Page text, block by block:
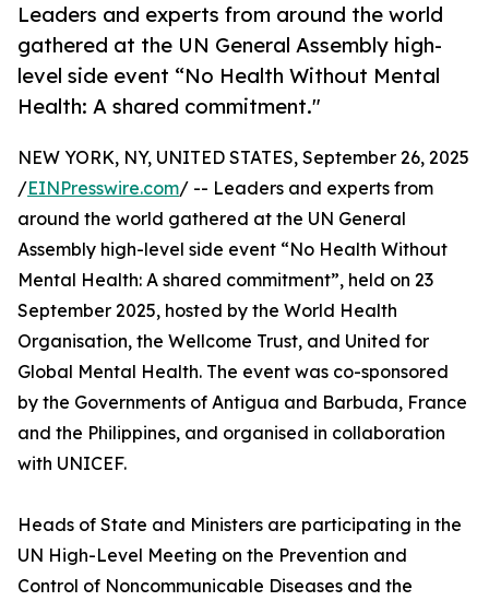
Leaders and experts from around the world
gathered at the UN General Assembly high-
level side event “No Health Without Mental
Health: A shared commitment."
NEW YORK, NY, UNITED STATES, September 26, 2025
/EINPresswire.com/ -- Leaders and experts from
around the world gathered at the UN General
Assembly high-level side event “No Health Without
Mental Health: A shared commitment”, held on 23
September 2025, hosted by the World Health
Organisation, the Wellcome Trust, and United for
Global Mental Health. The event was co-sponsored
by the Governments of Antigua and Barbuda, France
and the Philippines, and organised in collaboration
with UNICEF.
Heads of State and Ministers are participating in the
UN High-Level Meeting on the Prevention and
Control of Noncommunicable Diseases and the